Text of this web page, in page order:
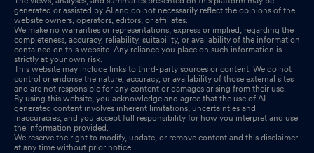
generated or assisted by AI and do not necessarily reflect the opinions of the
website owners, operators, editors, or affiliates.
We make no warranties or representations, express or implied, regarding the
completeness, accuracy, reliability, suitability, or availability of the information
contained on this website. Any reliance you place on such information is
strictly at your own risk.
This website may include links to third-party sources or content. We do not
control or endorse the nature, accuracy, or availability of those external sites
and are not responsible for any content or damages arising from their use.
By using this website, you acknowledge and agree that the use of AI-
generated content involves inherent limitations, uncertainties and
inaccuracies, and you accept full responsibility for how you interpret and use
the information provided.
We reserve the right to modify, update, or remove content and this disclaimer
at any time without prior notice.